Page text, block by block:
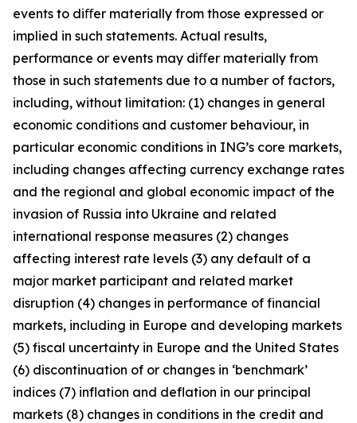
events to diﬀer materially from those expressed or
implied in such statements. Actual results,
performance or events may diﬀer materially from
those in such statements due to a number of factors,
including, without limitation: (1) changes in general
economic conditions and customer behaviour, in
particular economic conditions in ING’s core markets,
including changes affecting currency exchange rates
and the regional and global economic impact of the
invasion of Russia into Ukraine and related
international response measures (2) changes
affecting interest rate levels (3) any default of a
major market participant and related market
disruption (4) changes in performance of financial
markets, including in Europe and developing markets
(5) fiscal uncertainty in Europe and the United States
(6) discontinuation of or changes in ‘benchmark’
indices (7) inflation and deflation in our principal
markets (8) changes in conditions in the credit and